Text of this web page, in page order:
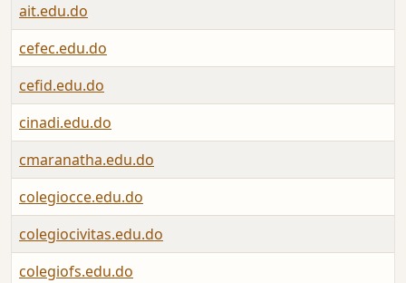
ait.edu.do
cefec.edu.do
cefid.edu.do
cinadi.edu.do
cmaranatha.edu.do
colegiocce.edu.do
colegiocivitas.edu.do
colegiofs.edu.do